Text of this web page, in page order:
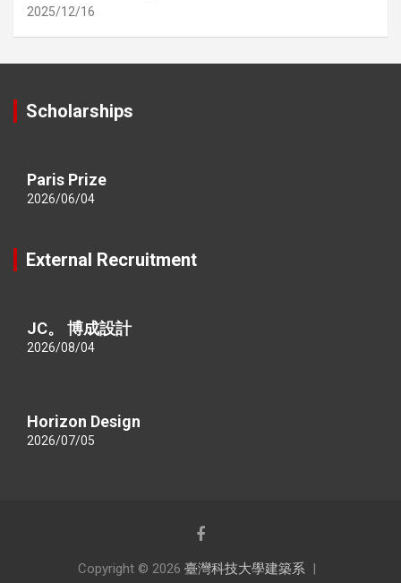
2025/12/16
Scholarships
Paris Prize
2026/06/04
External Recruitment
JC。 博成設計
2026/08/04
Horizon Design
2026/07/05
Copyright © 2026 臺灣科技大學建築系